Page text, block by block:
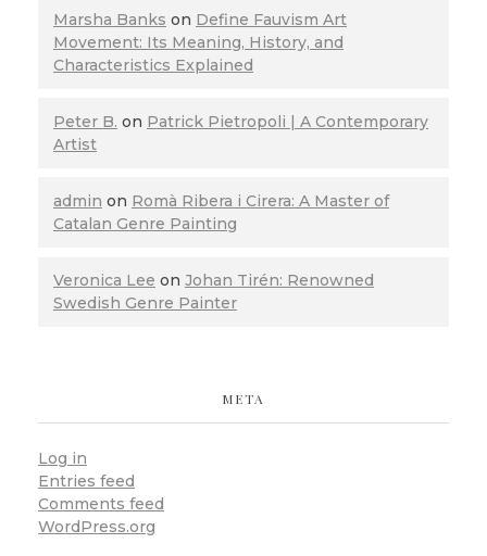
Marsha Banks on Define Fauvism Art
Movement: Its Meaning, History, and
Characteristics Explained
Peter B. on Patrick Pietropoli | A Contemporary
Artist
admin on Romà Ribera i Cirera: A Master of
Catalan Genre Painting
Veronica Lee on Johan Tirén: Renowned
Swedish Genre Painter
META
Log in
Entries feed
Comments feed
WordPress.org